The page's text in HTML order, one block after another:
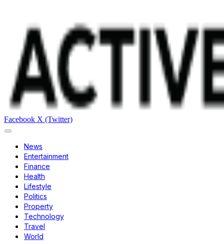
Facebook X (Twitter)
News
Entertainment
Finance
Health
Lifestyle
Politics
Property
Technology
Travel
World